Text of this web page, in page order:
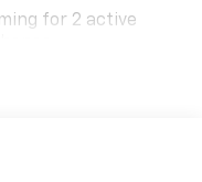
for 2 active
to phone for